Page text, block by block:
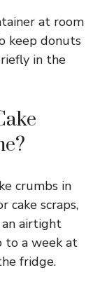
at room
keep donuts
in the
crumbs in
cake scraps,
airtight
to a week at
fridge.